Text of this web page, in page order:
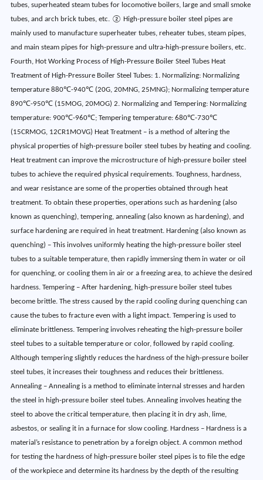
tubes, superheated steam tubes for locomotive boilers, large and small smoke
tubes, and arch brick tubes, etc. ② High-pressure boiler steel pipes are
mainly used to manufacture superheater tubes, reheater tubes, steam pipes,
and main steam pipes for high-pressure and ultra-high-pressure boilers, etc.
Fourth, Hot Working Process of High-Pressure Boiler Steel Tubes Heat
Treatment of High-Pressure Boiler Steel Tubes: 1. Normalizing: Normalizing
temperature 880℃-940℃ (20G, 20MNG, 25MNG); Normalizing temperature
890℃-950℃ (15MOG, 20MOG) 2. Normalizing and Tempering: Normalizing
temperature: 900℃-960℃; Tempering temperature: 680℃-730℃
(15CRMOG, 12CR1MOVG) Heat Treatment – is a method of altering the
physical properties of high-pressure boiler steel tubes by heating and cooling.
Heat treatment can improve the microstructure of high-pressure boiler steel
tubes to achieve the required physical requirements. Toughness, hardness,
and wear resistance are some of the properties obtained through heat
treatment. To obtain these properties, operations such as hardening (also
known as quenching), tempering, annealing (also known as hardening), and
surface hardening are required in heat treatment. Hardening (also known as
quenching) – This involves uniformly heating the high-pressure boiler steel
tubes to a suitable temperature, then rapidly immersing them in water or oil
for quenching, or cooling them in air or a freezing area, to achieve the desired
hardness. Tempering – After hardening, high-pressure boiler steel tubes
become brittle. The stress caused by the rapid cooling during quenching can
cause the tubes to fracture even with a light impact. Tempering is used to
eliminate brittleness. Tempering involves reheating the high-pressure boiler
steel tubes to a suitable temperature or color, followed by rapid cooling.
Although tempering slightly reduces the hardness of the high-pressure boiler
steel tubes, it increases their toughness and reduces their brittleness.
Annealing – Annealing is a method to eliminate internal stresses and harden
the steel in high-pressure boiler steel tubes. Annealing involves heating the
steel to above the critical temperature, then placing it in dry ash, lime,
asbestos, or sealing it in a furnace for slow cooling. Hardness – Hardness is a
material’s resistance to penetration by a foreign object. A common method
for testing the hardness of high-pressure boiler steel pipes is to file the edge
of the workpiece and determine its hardness by the depth of the resulting